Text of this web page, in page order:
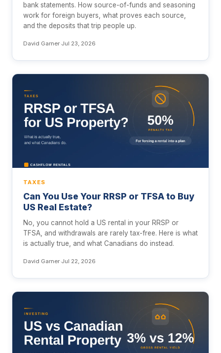
bank statements. How source-of-funds and seasoning
work for foreign buyers, what proves each source,
and the deposits that trip people up.
David Garner·Jul 23, 2026
TAXES
Can You Use Your RRSP or TFSA to Buy
US Real Estate?
No, you cannot hold a US rental in your RRSP or
TFSA, and withdrawals are rarely tax-free. Here is what
is actually true, and what Canadians do instead.
David Garner·Jul 22, 2026